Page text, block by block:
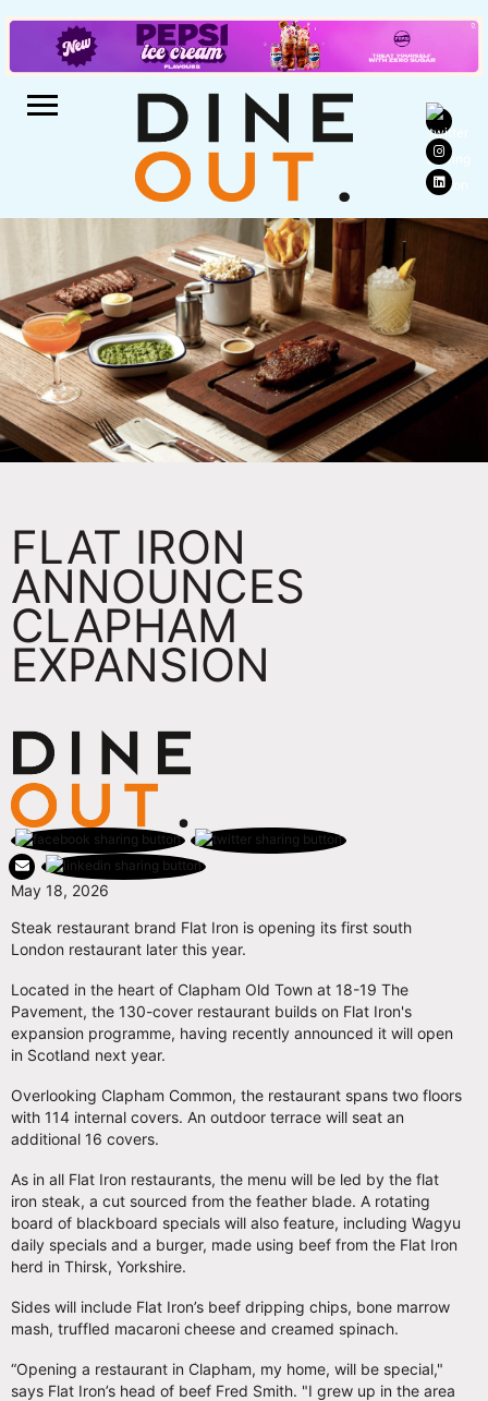
FLAT IRON
ANNOUNCES
CLAPHAM
EXPANSION
May 18, 2026
Steak restaurant brand Flat Iron is opening its first south
London restaurant later this year.
Located in the heart of Clapham Old Town at 18-19 The
Pavement, the 130-cover restaurant builds on Flat Iron's
expansion programme, having recently announced it will open
in Scotland next year.
Overlooking Clapham Common, the restaurant spans two floors
with 114 internal covers. An outdoor terrace will seat an
additional 16 covers.
As in all Flat Iron restaurants, the menu will be led by the flat
iron steak, a cut sourced from the feather blade. A rotating
board of blackboard specials will also feature, including Wagyu
daily specials and a burger, made using beef from the Flat Iron
herd in Thirsk, Yorkshire.
Sides will include Flat Iron’s beef dripping chips, bone marrow
mash, truffled macaroni cheese and creamed spinach.
“Opening a restaurant in Clapham, my home, will be special,"
says Flat Iron’s head of beef Fred Smith. "I grew up in the area